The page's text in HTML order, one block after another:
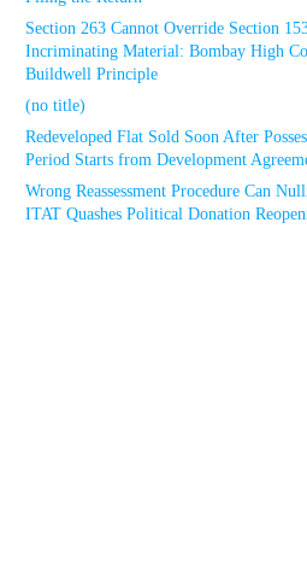
Section 263 Cannot Override Section
Incriminating Material: Bombay High
Buildwell Principle
(no title)
Redeveloped Flat Sold Soon After
Period Starts from Development
Wrong Reassessment Procedure Can
ITAT Quashes Political Donation